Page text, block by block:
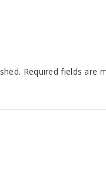
Required fields are